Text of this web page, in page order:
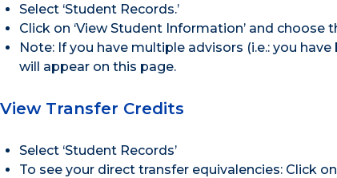
Select ‘Student Records.’
Click on ‘View Student Information’ and
Note: If you have multiple advisors (i.e.: you
will appear on this page.
View Transfer Credits
Select ‘Student Records’
To see your direct transfer equivalencies: Click